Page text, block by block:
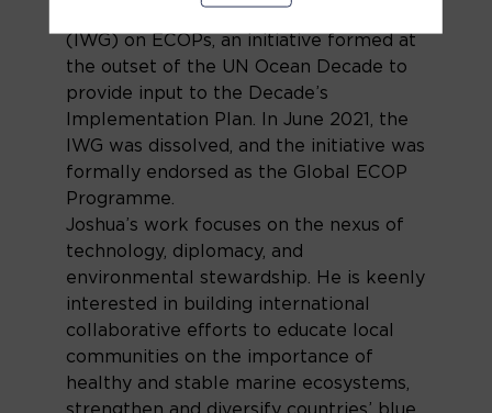
member of the Informal Working Group
(IWG) on ECOPs, an initiative formed at
the outset of the UN Ocean Decade to
provide input to the Decade’s
Implementation Plan. In June 2021, the
IWG was dissolved, and the initiative was
formally endorsed as the Global ECOP
Programme.
Joshua’s work focuses on the nexus of
technology, diplomacy, and
environmental stewardship. He is keenly
interested in building international
collaborative efforts to educate local
communities on the importance of
healthy and stable marine ecosystems,